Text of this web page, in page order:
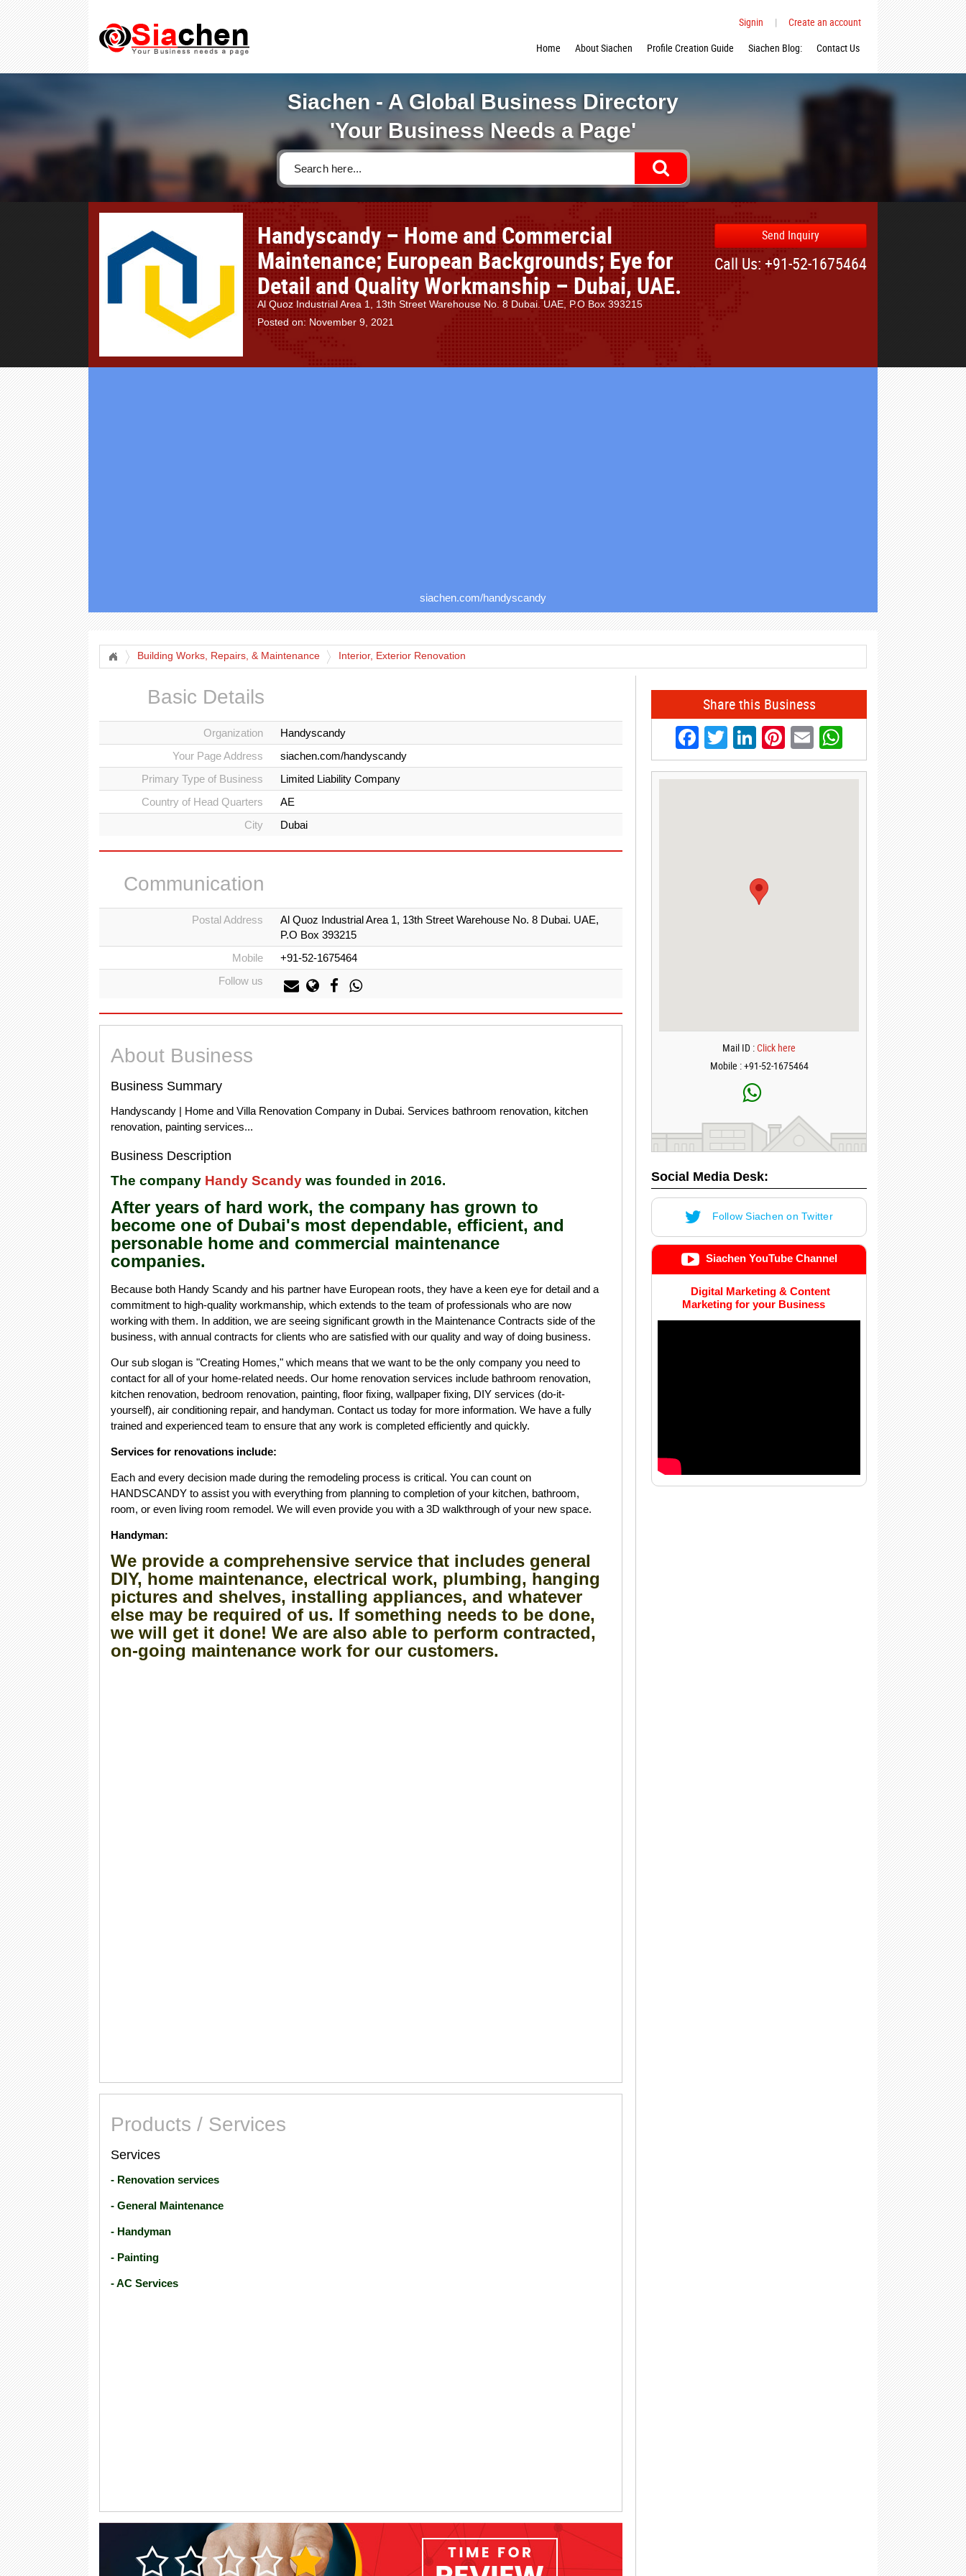
Signin |
Create an account
Home
About Siachen Profile Creation Guide Siachen Blog: Contact Us
Siachen - A Global Business Directory
'Your Business Needs a Page'
Handyscandy – Home and Commercial
Maintenance; European Backgrounds; Eye for
Detail and Quality Workmanship – Dubai, UAE.
Al Quoz Industrial Area 1, 13th Street Warehouse No. 8 Dubai. UAE, P.O Box 393215
Posted on: November 9, 2021
Send Inquiry
Call Us: +91-52-1675464
siachen.com/handyscandy
Building Works, Repairs, & Maintenance Interior, Exterior Renovation
Basic Details
Organization
Handyscandy
Your Page Address
siachen.com/handyscandy
Primary Type of Business
Limited Liability Company
Country of Head Quarters
AE
City
Dubai
Communication
Postal Address
Al Quoz Industrial Area 1, 13th Street Warehouse No. 8 Dubai. UAE,
P.O Box 393215
Mobile
+91-52-1675464
Follow us
About Business
Business Summary
Handyscandy | Home and Villa Renovation Company in Dubai. Services bathroom renovation, kitchen
renovation, painting services...
Business Description
The company Handy Scandy was founded in 2016.
After years of hard work, the company has grown to
become one of Dubai's most dependable, efficient, and
personable home and commercial maintenance
companies.
Because both Handy Scandy and his partner have European roots, they have a keen eye for detail and a
commitment to high-quality workmanship, which extends to the team of professionals who are now
working with them. In addition, we are seeing significant growth in the Maintenance Contracts side of the
business, with annual contracts for clients who are satisfied with our quality and way of doing business.
Our sub slogan is "Creating Homes," which means that we want to be the only company you need to
contact for all of your home-related needs. Our home renovation services include bathroom renovation,
kitchen renovation, bedroom renovation, painting, floor fixing, wallpaper fixing, DIY services (do-it-
yourself), air conditioning repair, and handyman. Contact us today for more information. We have a fully
trained and experienced team to ensure that any work is completed efficiently and quickly.
Services for renovations include:
Each and every decision made during the remodeling process is critical. You can count on
HANDSCANDY to assist you with everything from planning to completion of your kitchen, bathroom,
room, or even living room remodel. We will even provide you with a 3D walkthrough of your new space.
Handyman:
We provide a comprehensive service that includes general
DIY, home maintenance, electrical work, plumbing, hanging
pictures and shelves, installing appliances, and whatever
else may be required of us. If something needs to be done,
we will get it done! We are also able to perform contracted,
on-going maintenance work for our customers.
Products / Services
Services
- Renovation services
- General Maintenance
- Handyman
- Painting
- AC Services
Share this Business
Facebook
Twitter
LinkedIn
Pinterest
EmailWhatsApp
Mail ID :Click here
Mobile : +91-52-1675464
Social Media Desk:
Follow Siachen on Twitter
Siachen YouTube Channel
Digital Marketing & Content
Marketing for your Business